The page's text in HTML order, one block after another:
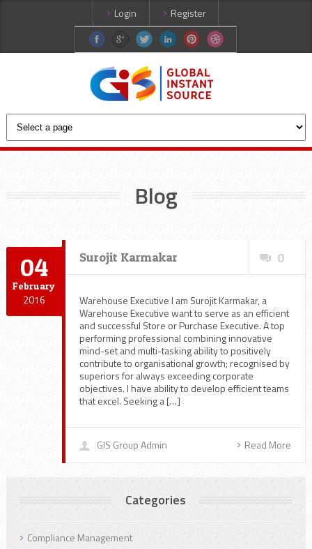
Login Register
Blog
04
February
2016
0
Surojit Karmakar
Warehouse Executive I am Surojit Karmakar, a
Warehouse Executive want to serve as an efficient
and successful Store or Purchase Executive. A top
performing professional combining innovative
mind-set and multi-tasking ability to positively
contribute to organisational growth; recognised by
superiors for always exceeding corporate
objectives. I have ability to develop efficient teams
that excel. Seeking a […]
Read More
GIS Group Admin
Categories
Compliance Management